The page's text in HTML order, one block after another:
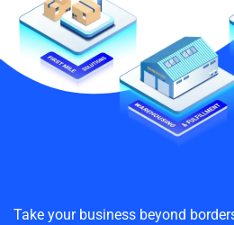
Take your business beyond